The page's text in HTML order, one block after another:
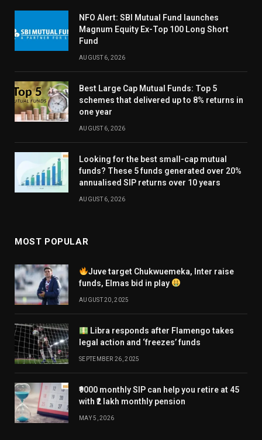
NFO Alert: SBI Mutual Fund launches
Magnum Equity Ex-Top 100 Long Short
Fund
AUGUST 6, 2026
Best Large Cap Mutual Funds: Top 5
schemes that delivered up to 8% returns in
one year
AUGUST 6, 2026
Looking for the best small-cap mutual
funds? These 5 funds generated over 20%
annualised SIP returns over 10 years
AUGUST 6, 2026
MOST POPULAR
Juve target Chukwuemeka, Inter raise
funds, Elmas bid in play
AUGUST 20, 2025
Libra responds after Flamengo takes
legal action and ‘freezes’ funds
SEPTEMBER 26, 2025
₹9000 monthly SIP can help you retire at 45
with ₹2 lakh monthly pension
MAY 5, 2026